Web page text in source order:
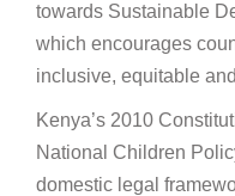
towards Sustainable
which encourages
inclusive, equitable
Kenya’s 2010
National Children
domestic legal